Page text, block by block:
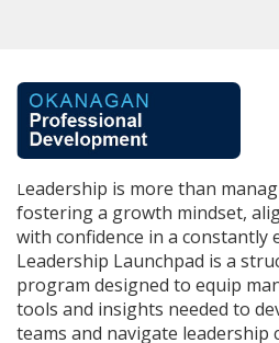
F
u
l
l
c
L eadership is more than
fostering a growth mindset,
with confidence in a constantly
Leadership Launchpad is a
program designed to equip
tools and insights needed to
teams and navigate leadership